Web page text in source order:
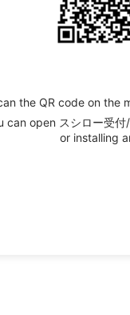
the QR code on the
can open スシロー受
or installing